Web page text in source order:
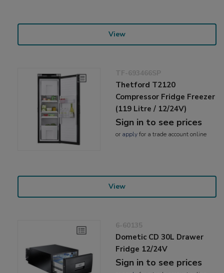
View
TF-693466SP
Thetford T2120
Compressor Fridge Freezer
(119 Litre / 12/24V)
Sign in to see prices
or applyfor a trade account online
View
6-60135
Dometic CD 30L Drawer
Fridge 12/24V
Sign in to see prices